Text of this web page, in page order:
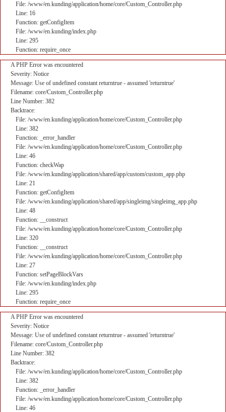
File: /www/en.kunding/application/home/core/Custom_Controller.php
Line: 16
Function: getConfigItem
File: /www/en.kunding/index.php
Line: 295
Function: require_once
A PHP Error was encountered
Severity: Notice
Message: Use of undefined constant returntrue - assumed 'returntrue'
Filename: core/Custom_Controller.php
Line Number: 382
Backtrace:
File: /www/en.kunding/application/home/core/Custom_Controller.php
Line: 382
Function: _error_handler
File: /www/en.kunding/application/home/core/Custom_Controller.php
Line: 46
Function: checkWap
File: /www/en.kunding/application/shared/app/custom/custom_app.php
Line: 21
Function: getConfigItem
File: /www/en.kunding/application/shared/app/singleimg/singleimg_app.php
Line: 48
Function: __construct
File: /www/en.kunding/application/home/core/Custom_Controller.php
Line: 320
Function: __construct
File: /www/en.kunding/application/home/core/Custom_Controller.php
Line: 27
Function: setPageBlockVars
File: /www/en.kunding/index.php
Line: 295
Function: require_once
A PHP Error was encountered
Severity: Notice
Message: Use of undefined constant returntrue - assumed 'returntrue'
Filename: core/Custom_Controller.php
Line Number: 382
Backtrace:
File: /www/en.kunding/application/home/core/Custom_Controller.php
Line: 382
Function: _error_handler
File: /www/en.kunding/application/home/core/Custom_Controller.php
Line: 46